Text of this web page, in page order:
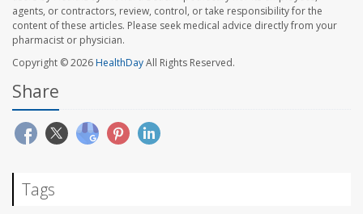
agents, or contractors, review, control, or take responsibility for the
content of these articles. Please seek medical advice directly from your
pharmacist or physician.
Copyright © 2026HealthDayAll Rights Reserved.
Share
Tags